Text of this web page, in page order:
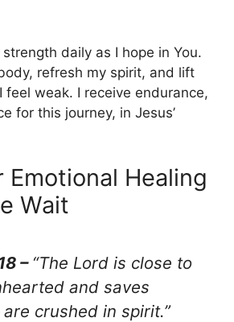
daily as I hope in You.
refresh my spirit, and lift
feel weak. I receive endurance,
for this journey, in Jesus’
Emotional Healing
Wait
– “The Lord is close to
and saves
crushed in spirit.”